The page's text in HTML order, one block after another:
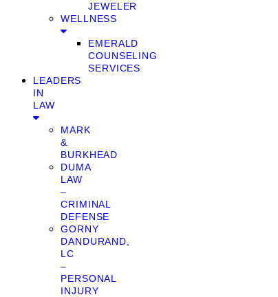
JEWELER
WELLNESS
EMERALD
COUNSELING
SERVICES
LEADERS
IN
LAW
MARK
&
BURKHEAD
DUMA
LAW
–
CRIMINAL
DEFENSE
GORNY
DANDURAND,
LC
–
PERSONAL
INJURY